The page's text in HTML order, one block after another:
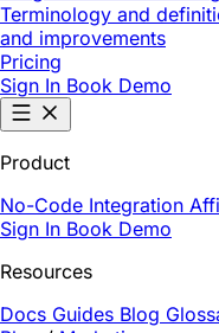
Terminology and
and improvements
Pricing
Sign In Book Demo
Product
No-Code Integration
Sign In Book Demo
Resources
Docs Guides Blog